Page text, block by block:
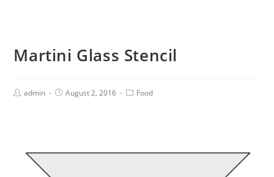
Martini Glass Stencil
admin August 2, 2016 Food